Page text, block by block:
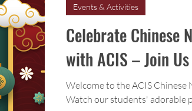
Celebrate Chinese
with ACIS – Join
Welcome to the ACIS Chinese
Watch our students' adorable
Events & Activities